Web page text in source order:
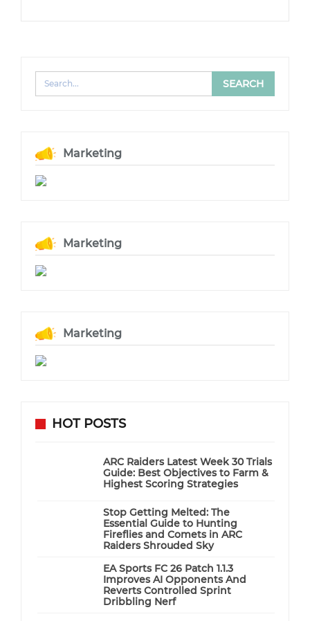
Marketing
Marketing
Marketing
HOT POSTS
ARC Raiders Latest Week 30 Trials
Guide: Best Objectives to Farm &
Highest Scoring Strategies
Stop Getting Melted: The
Essential Guide to Hunting
Fireflies and Comets in ARC
Raiders Shrouded Sky
EA Sports FC 26 Patch 1.1.3
Improves AI Opponents And
Reverts Controlled Sprint
Dribbling Nerf